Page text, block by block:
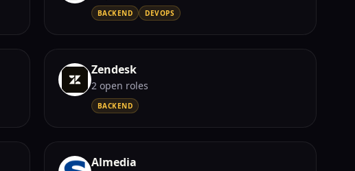
BACKEND DEVOPS
Zendesk
2open roles
BACKEND
Almedia